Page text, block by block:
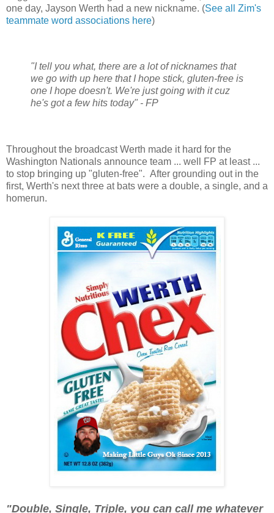
one day, Jayson Werth had a new nickname. (See all Zim's
teammate word associations here)
"I tell you what, there are a lot of nicknames that
we go with up here that I hope stick, gluten-free is
one I hope doesn't. We're just going with it cuz
he's got a few hits today" - FP
Throughout the broadcast Werth made it hard for the
Washington Nationals announce team ... well FP at least ...
to stop bringing up "gluten-free". After grounding out in the
first, Werth's next three at bats were a double, a single, and a
homerun.
"Double, Single, Triple, you can call me whatever